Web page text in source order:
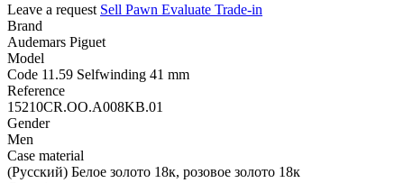
Leave a request Sell Pawn Evaluate Trade-in
Brand
Audemars Piguet
Model
Code 11.59 Selfwinding 41 mm
Reference
15210CR.OO.A008KB.01
Gender
Men
Case material
(Русский) Белое золото 18к, розовое золото 18к